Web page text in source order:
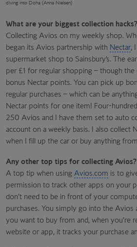
diving into Doha (Anna Nielsen)
What are your biggest collection hacks?
Collecting Avios on my weekly shop.
began its Avios partnership with Nectar,
supermarket shop to Sainsbury’s. The
per £1 for regular shopping – though the
bonus Nectar points. You can pick up
regular purchases – which can be
Nectar points for one item! Four-
250 Avios and I have them set to auto
account on a weekly basis. I also collect
when I fill up the car or buy anything from
Any other top tips for collecting Avios?
A top tip when using Avios.com is to
permission to track other apps on your
don’t need to be in front of your
purchases. You simply go into the Avios
you want to buy from and, when you’re
website or app, it tracks your purchase